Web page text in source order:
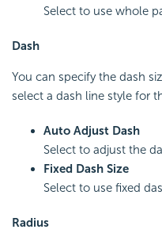
Select to use whole
Dash
You can specify the dash
select a dash line style for
Auto Adjust Dash
Select to adjust the
Fixed Dash Size
Select to use fixed
Radius